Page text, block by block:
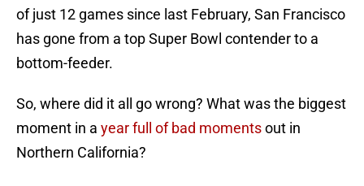
of just 12 games since last February, San Francisco
has gone from a top Super Bowl contender to a
bottom-feeder.
So, where did it all go wrong? What was the biggest
moment in a year full of bad momentsout in
Northern California?